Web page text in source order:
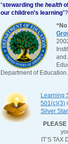
“stewarding the health
our children’s learning”?
and
Department of Education.
Learning
501(c)(3)
Silver
IT’S TAX